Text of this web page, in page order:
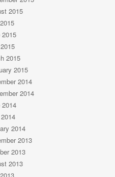
2015
2015
2015
2014
2014
2014
2013
2013
2013